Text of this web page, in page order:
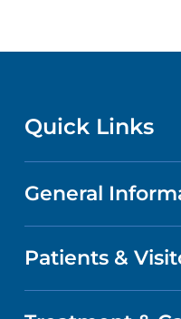
Quick Links
CONTACT US
LOCATIONS
General
ABOUT US
QUALITY
Patients &